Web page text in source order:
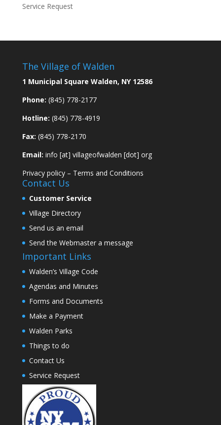
Service Request
The Village of Walden
1 Municipal Square Walden, NY 12586
Phone: (845) 778-2177
Hotline: (845) 778-4919
Fax: (845) 778-2170
Email: info [at] villageofwalden [dot] org
Privacy policy– Terms and Conditions
Contact Us
Customer Service
Village Directory
Send us an email
Send the Webmaster a message
Important Links
Walden’s Village Code
Agendas and Minutes
Forms and Documents
Make a Payment
Walden Parks
Things to do
Contact Us
Service Request